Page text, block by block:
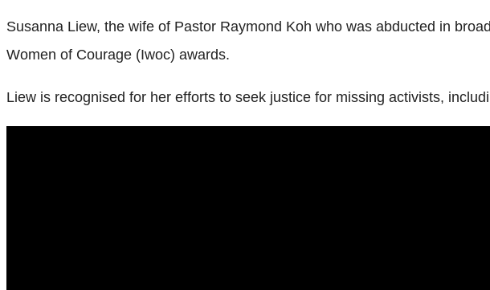
Susanna Liew, the wife of Pastor Raymond Koh who was abducted in
Women of Courage (Iwoc) awards.
Liew is recognised for her efforts to seek justice for missing activists,